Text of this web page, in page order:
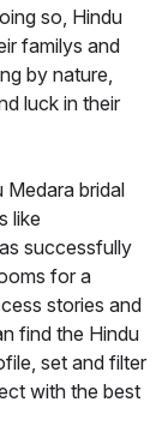
so, Hindu
familys and
by nature,
luck in their
Medara bridal
like
successfully
for a
stories and
find the Hindu
set and filter
with the best